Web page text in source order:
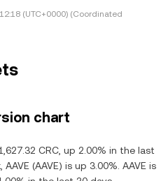
(UTC+0000) (Coordinated
chart
CRC, up 2.00% in the last
(AAVE) is up 3.00%. AAVE is